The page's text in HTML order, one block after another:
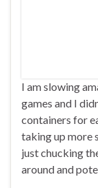
I am slowing
games and I
containers for
taking up more
just chucking
around and